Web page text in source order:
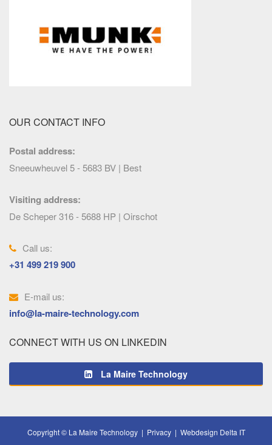
OUR CONTACT INFO
Postal address:
Sneeuwheuvel 5 - 5683 BV | Best
Visiting address:
De Scheper 316 - 5688 HP | Oirschot
Call us:
+31 499 219 900
E-mail us:
info@la-maire-technology.com
CONNECT WITH US ON LINKEDIN
La Maire Technology
Copyright © La Maire Technology | Privacy| Webdesign Delta IT